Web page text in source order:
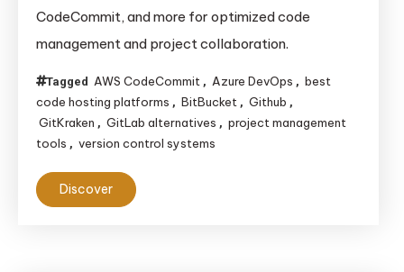
CodeCommit, and more for optimized code
management and project collaboration.
Tagged AWS CodeCommit , Azure DevOps , best
code hosting platforms , BitBucket , Github ,
GitKraken , GitLab alternatives , project management
tools , version control systems
Discover